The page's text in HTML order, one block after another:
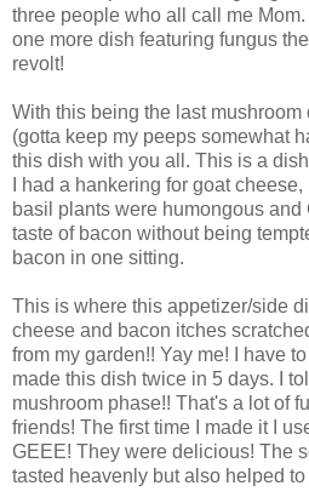
three people who all call me
one more dish featuring fungus
revolt!
With this being the last mushroom
(gotta keep my peeps somewhat
this dish with you all. This is a
I had a hankering for goat
basil plants were humongous
taste of bacon without being
bacon in one sitting.
This is where this appetizer/side
cheese and bacon itches
from my garden!! Yay me! I have
made this dish twice in 5 days. I
mushroom phase!! That's a lot of
friends! The first time I made it I
GEEE! They were delicious! The
tasted heavenly but also helped